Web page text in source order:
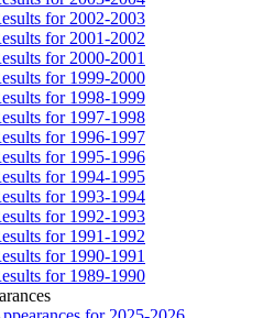
for 2002-2003
for 2001-2002
for 2000-2001
for 1999-2000
for 1998-1999
for 1997-1998
for 1996-1997
for 1995-1996
for 1994-1995
for 1993-1994
for 1992-1993
for 1991-1992
for 1990-1991
for 1989-1990